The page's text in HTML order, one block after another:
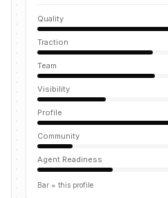
Quality
Traction
Team
Visibility
Profile
Community
Agent Readiness
Bar = this profile